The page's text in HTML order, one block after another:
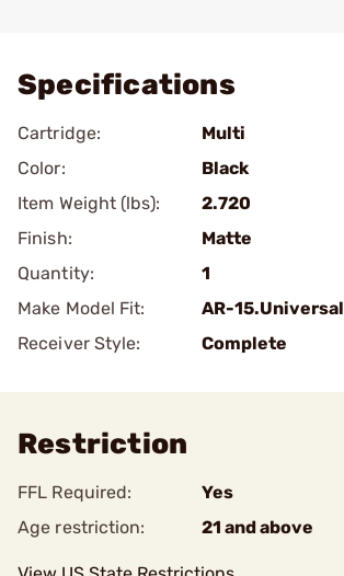
Specifications
Cartridge:
Multi
Color:
Black
Item Weight (lbs):
2.720
Finish:
Matte
Quantity:
1
Make Model Fit:
AR-15.Universal
Receiver Style:
Complete
Restriction
FFL Required:
Yes
Age restriction:
21 and above